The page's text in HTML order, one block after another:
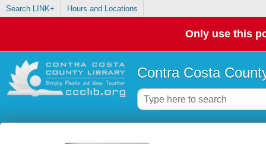
Search LINK+ Hours and Locations
Only use this
Contra Costa